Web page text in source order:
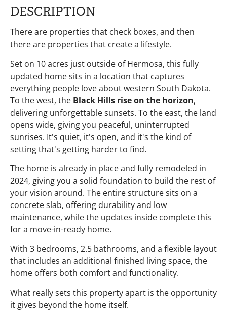
DESCRIPTION
There are properties that check boxes, and then
there are properties that create a lifestyle.
Set on 10 acres just outside of Hermosa, this fully
updated home sits in a location that captures
everything people love about western South Dakota.
To the west, the Black Hills rise on the horizon,
delivering unforgettable sunsets. To the east, the land
opens wide, giving you peaceful, uninterrupted
sunrises. It's quiet, it's open, and it's the kind of
setting that's getting harder to find.
The home is already in place and fully remodeled in
2024, giving you a solid foundation to build the rest of
your vision around. The entire structure sits on a
concrete slab, offering durability and low
maintenance, while the updates inside complete this
for a move-in-ready home.
With 3 bedrooms, 2.5 bathrooms, and a flexible layout
that includes an additional finished living space, the
home offers both comfort and functionality.
What really sets this property apart is the opportunity
it gives beyond the home itself.